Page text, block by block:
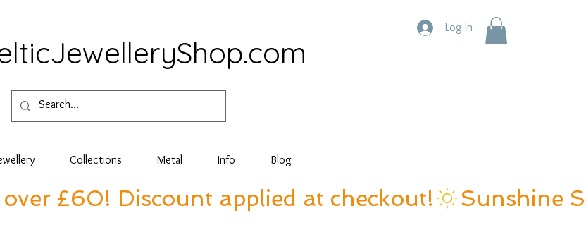
Collections Metal Info Blog
Log In
£60! Discount applied at checkout!